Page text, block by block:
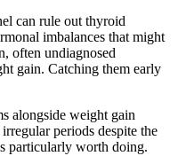
can rule out thyroid
imbalances that might
often undiagnosed
gain. Catching them early
alongside weight gain
periods despite the
particularly worth doing.